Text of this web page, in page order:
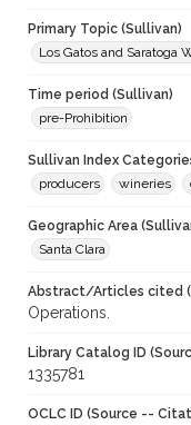
Primary Topic (Sullivan)
Los Gatos and Saratoga
Time period (Sullivan)
pre-Prohibition
Sullivan Index
producers
wineries
Geographic Area
Santa Clara
Abstract/Articles cited
Operations.
Library Catalog ID
1335781
OCLC ID (Source --